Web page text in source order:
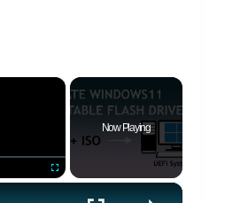
×
Now Playing
×